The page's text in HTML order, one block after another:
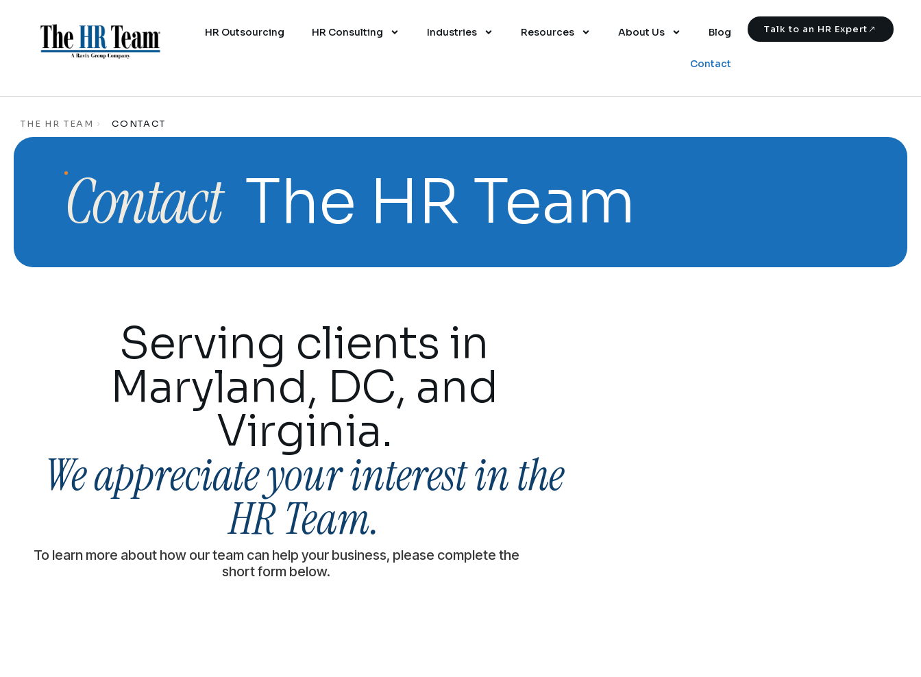
HR Outsourcing HR Consulting Industries Resources About Us Blog
Contact
Talk to an HR Expert
THE HR TEAM CONTACT
Contact The HR Team
Serving clients in
Maryland, DC, and
Virginia.
We appreciate your interest in the
HR Team.
To learn more about how our team can help your business, please complete the
short form below.